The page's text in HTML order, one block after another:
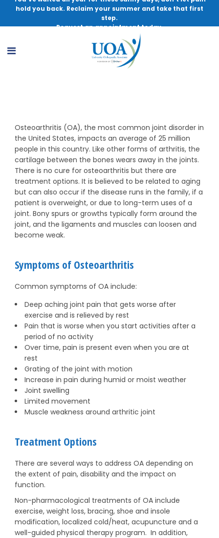
hold you back. Reclaim your summer and take that first
step.
Request an appointment today.
Osteoarthritis (OA), the most common joint disorder in
the United States, impacts an average of 25 million
people in this country. Like other forms of arthritis, the
cartilage between the bones wears away in the joints.
There is no cure for osteoarthritis but there are
treatment options. It is believed to be related to aging
but can also occur if the disease runs in the family, if a
patient is overweight, or due to long-term uses of a
joint. Bony spurs or growths typically form around the
joint, and the ligaments and muscles can loosen and
become weak.
Symptoms of Osteoarthritis
Common symptoms of OA include:
Deep aching joint pain that gets worse after
exercise and is relieved by rest
Pain that is worse when you start activities after a
period of no activity
Over time, pain is present even when you are at
rest
Grating of the joint with motion
Increase in pain during humid or moist weather
Joint swelling
Limited movement
Muscle weakness around arthritic joint
Treatment Options
There are several ways to address OA depending on
the extent of pain, disability and the impact on
function.
Non-pharmacological treatments of OA include
exercise, weight loss, bracing, shoe and insole
modification, localized cold/heat, acupuncture and a
well-guided physical therapy program. In addition,